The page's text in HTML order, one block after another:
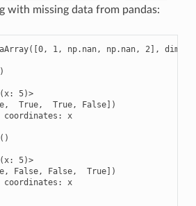
with missing data from pandas:
1, np.nan, np.nan, 2],
(x: 5)>
True,  True, False])
coordinates: x
(x: 5)>
False, False,  True])
coordinates: x